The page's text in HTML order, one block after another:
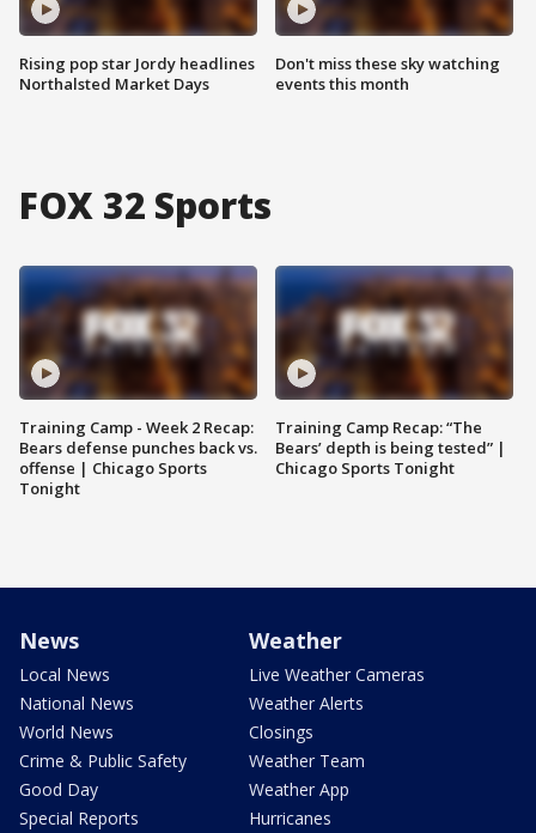
Rising pop star Jordy headlines
Northalsted Market Days
Don't miss these sky watching
events this month
FOX 32 Sports
Training Camp - Week 2 Recap:
Bears defense punches back vs.
offense | Chicago Sports
Tonight
Training Camp Recap: “The
Bears’ depth is being tested” |
Chicago Sports Tonight
News
Local News
National News
World News
Crime & Public Safety
Good Day
Special Reports
Weather
Live Weather Cameras
Weather Alerts
Closings
Weather Team
Weather App
Hurricanes